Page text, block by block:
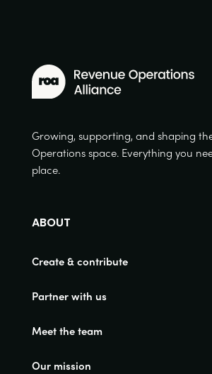
Growing, supporting, and shaping
Operations space. Everything you
place.
ABOUT
Create & contribute
Partner with us
Meet the team
Our mission